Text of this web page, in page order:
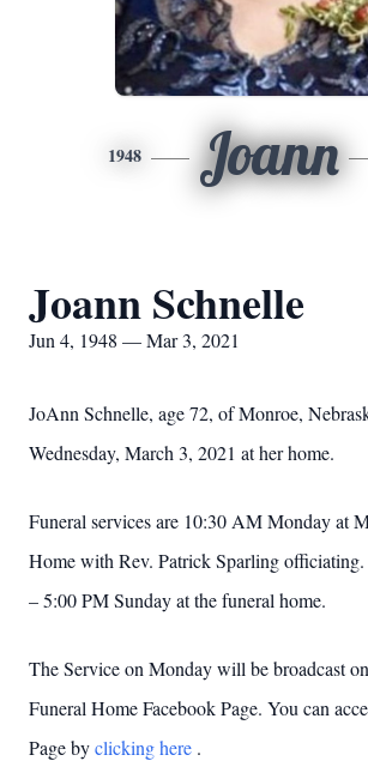
1948 Joann
Joann Schnelle
Jun 4, 1948 — Mar 3, 2021
JoAnn Schnelle, age 72, of Monroe,
Wednesday, March 3, 2021 at her home.
Funeral services are 10:30 AM Monday at
Home with Rev. Patrick Sparling
– 5:00 PM Sunday at the funeral home.
The Service on Monday will be broadcast
Funeral Home Facebook Page. You can
Page byclicking here .